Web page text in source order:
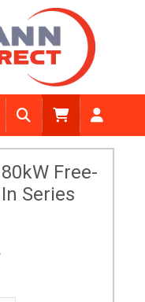
Free-
Series